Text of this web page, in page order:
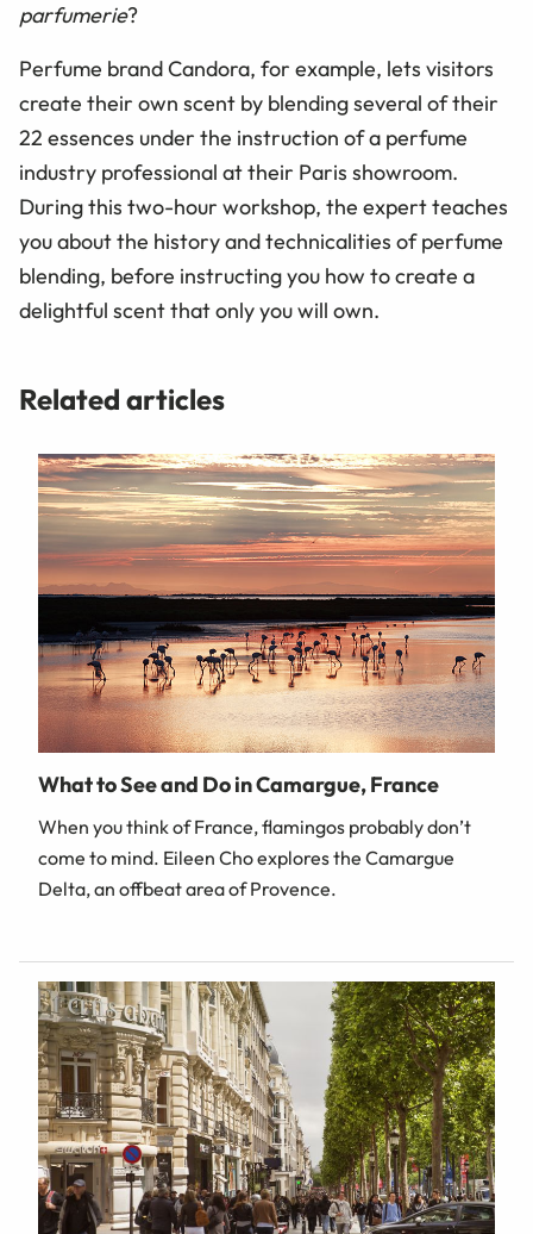
parfumerie?
Perfume brand Candora, for example, lets visitors
create their own scent by blending several of their
22 essences under the instruction of a perfume
industry professional at their Paris showroom.
During this two-hour workshop, the expert teaches
you about the history and technicalities of perfume
blending, before instructing you how to create a
delightful scent that only you will own.
Related articles
What to See and Do in Camargue, France
When you think of France, flamingos probably don’t
come to mind. Eileen Cho explores the Camargue
Delta, an offbeat area of Provence.